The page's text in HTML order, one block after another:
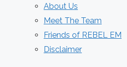
About Us
Meet The Team
Friends of REBEL EM
Disclaimer